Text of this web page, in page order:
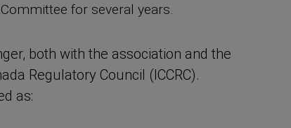
for several years.
both with the association and the
Regulatory Council (ICCRC).
as: